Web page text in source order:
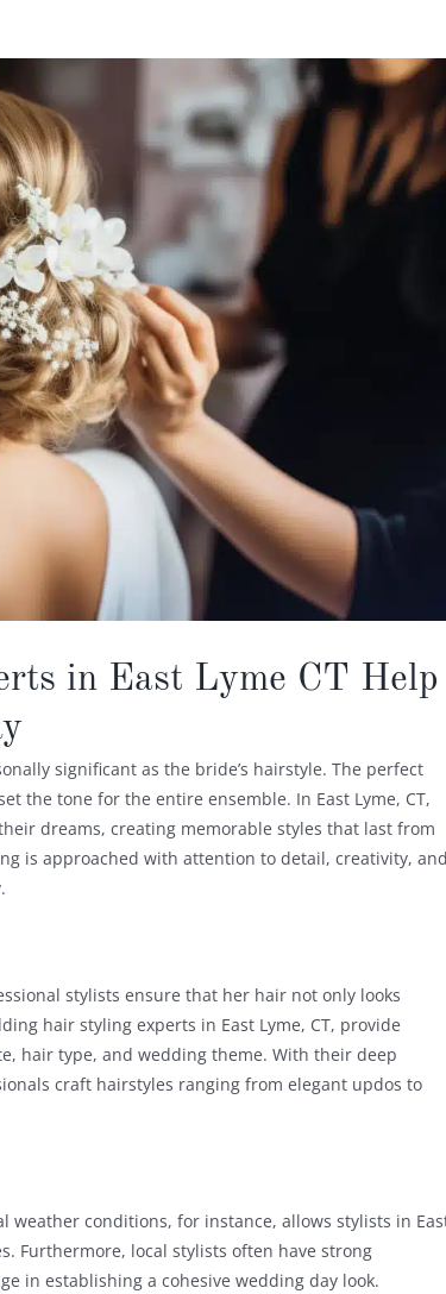
in East Lyme CT Help
significant as the bride’s hairstyle. The perfect
the tone for the entire ensemble. In East Lyme, CT,
dreams, creating memorable styles that last from
is approached with attention to detail, creativity,
stylists ensure that her hair not only looks
hair styling experts in East Lyme, CT, provide
hair type, and wedding theme. With their deep
craft hairstyles ranging from elegant updos to
weather conditions, for instance, allows stylists in
Furthermore, local stylists often have strong
in establishing a cohesive wedding day look.